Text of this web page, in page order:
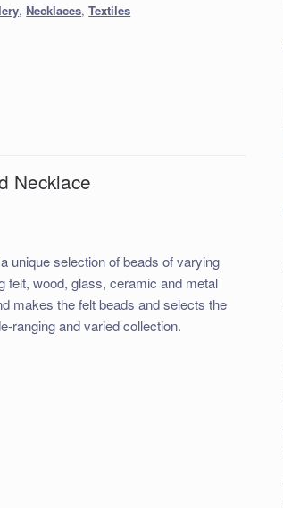
, Necklaces,Textiles
Necklace
unique selection of beads of varying
felt, wood, glass, ceramic and metal
makes the felt beads and selects the
ranging and varied collection.